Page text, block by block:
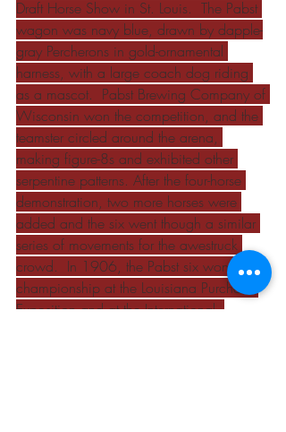
Draft Horse Show in St. Louis.  The Pabst
wagon was navy blue, drawn by dapple-
gray Percherons in gold-ornamental
harness, with a large coach dog riding
as a mascot.  Pabst Brewing Company of
Wisconsin won the competition, and the
teamster circled around the arena,
making figure-8s and exhibited other
serpentine patterns. After the four-horse
demonstration, two more horses were
added and the six went though a similar
series of movements for the awestruck
crowd.  In 1906, the Pabst six won the
championship at the Louisiana Purchase
Exposition and at the International.